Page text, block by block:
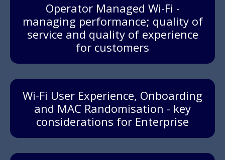
Operator Managed Wi-Fi -
managing performance; quality of
service and quality of experience
for customers
Wi-Fi User Experience, Onboarding
and MAC Randomisation - key
considerations for Enterprise